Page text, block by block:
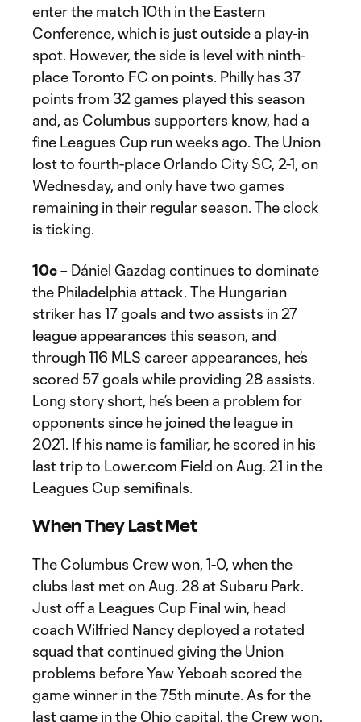
enter the match 10th in the Eastern
Conference, which is just outside a play-in
spot. However, the side is level with ninth-
place Toronto FC on points. Philly has 37
points from 32 games played this season
and, as Columbus supporters know, had a
fine Leagues Cup run weeks ago. The Union
lost to fourth-place Orlando City SC, 2-1, on
Wednesday, and only have two games
remaining in their regular season. The clock
is ticking.
10c– Dániel Gazdag continues to dominate
the Philadelphia attack. The Hungarian
striker has 17 goals and two assists in 27
league appearances this season, and
through 116 MLS career appearances, he’s
scored 57 goals while providing 28 assists.
Long story short, he’s been a problem for
opponents since he joined the league in
2021. If his name is familiar, he scored in his
last trip to Lower.com Field on Aug. 21 in the
Leagues Cup semifinals.
When They Last Met
The Columbus Crew won, 1-0, when the
clubs last met on Aug. 28 at Subaru Park.
Just off a Leagues Cup Final win, head
coach Wilfried Nancy deployed a rotated
squad that continued giving the Union
problems before Yaw Yeboah scored the
game winner in the 75th minute. As for the
last game in the Ohio capital, the Crew won,